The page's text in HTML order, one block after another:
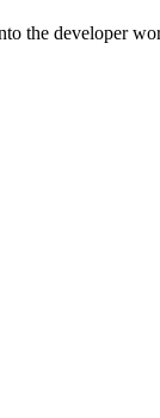
the developer